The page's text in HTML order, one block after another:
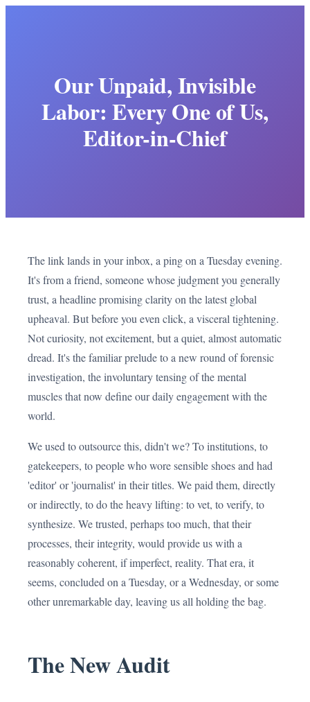
Our Unpaid, Invisible
Labor: Every One of Us,
Editor-in-Chief
The link lands in your inbox, a ping on a Tuesday evening.
It's from a friend, someone whose judgment you generally
trust, a headline promising clarity on the latest global
upheaval. But before you even click, a visceral tightening.
Not curiosity, not excitement, but a quiet, almost automatic
dread. It's the familiar prelude to a new round of forensic
investigation, the involuntary tensing of the mental
muscles that now define our daily engagement with the
world.
We used to outsource this, didn't we? To institutions, to
gatekeepers, to people who wore sensible shoes and had
'editor' or 'journalist' in their titles. We paid them, directly
or indirectly, to do the heavy lifting: to vet, to verify, to
synthesize. We trusted, perhaps too much, that their
processes, their integrity, would provide us with a
reasonably coherent, if imperfect, reality. That era, it
seems, concluded on a Tuesday, or a Wednesday, or some
other unremarkable day, leaving us all holding the bag.
The New Audit